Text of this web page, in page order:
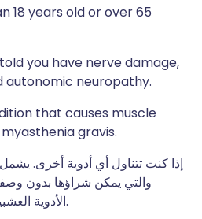
18 years old or over 65
you have nerve damage,
autonomic neuropathy.
that causes muscle
gravis.
إذا كنت تتناول أي أدوية أخرى. يشمل
والتي يمكن شراؤها بدون
الأدوية العشبية والمكملات الغذائية.